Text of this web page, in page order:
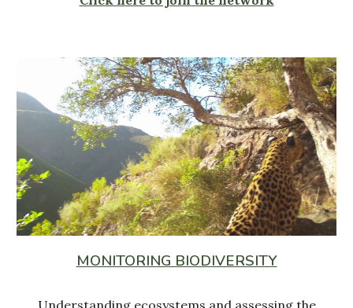
MONITORING BIODIVERSITY